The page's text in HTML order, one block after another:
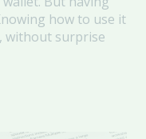
how to use it
without surprise